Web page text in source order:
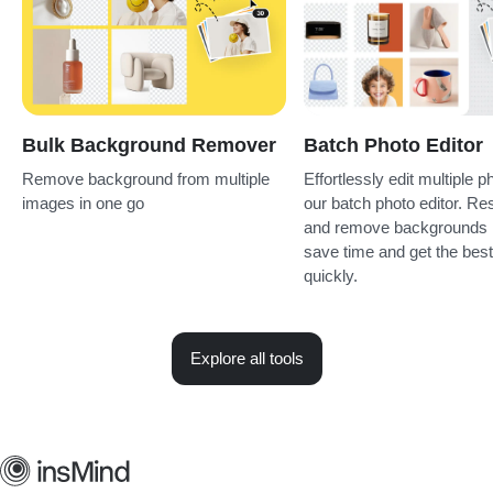
Bulk Background Remover
Remove background from multiple
images in one go
Batch Photo Editor
Effortlessly edit multiple
our batch photo editor.
and remove backgrounds
save time and get the
quickly.
Explore all tools